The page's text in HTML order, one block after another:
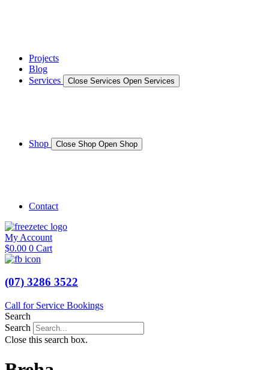
Projects
Blog
Services
Close Services Open Services
Shop Close Shop Open Shop
Contact
My Account
$0.00 0 Cart
(07) 3286 3522
Call for Service Bookings
Search
Search
Close this search box.